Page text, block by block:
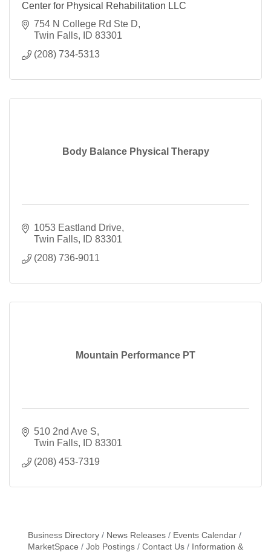
Center for Physical Rehabilitation LLC
754 N College Rd Ste D
Twin Falls
ID 83301
(208) 734-5313
Body Balance Physical Therapy
1053 Eastland Drive
Twin Falls
ID 83301
(208) 736-9011
Mountain Performance PT
510 2nd Ave S
Twin Falls
ID 83301
(208) 453-7319
Business Directory News Releases
Events Calendar
MarketSpace
Job Postings Contact Us
Information &